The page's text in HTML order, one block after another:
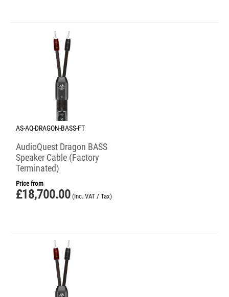
AS-AQ-DRAGON-BASS-FT
AudioQuest Dragon BASS
Speaker Cable (Factory
Terminated)
Price from
£18,700.00 (Inc. VAT / Tax)